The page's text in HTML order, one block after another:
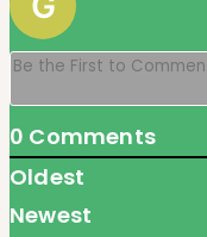
0 Comments
Oldest
Newest